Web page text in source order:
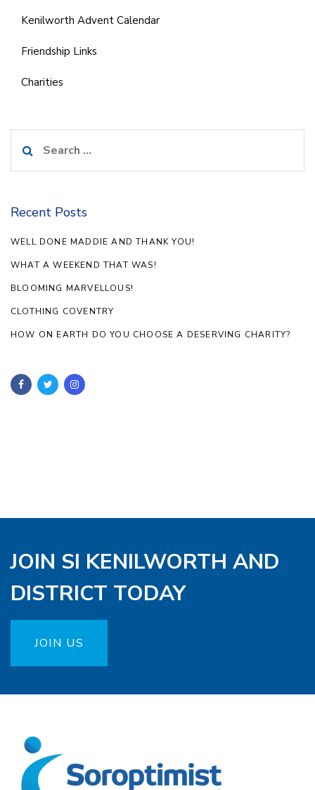
Kenilworth Advent Calendar
Friendship Links
Charities
for:
Recent Posts
WELL DONE MADDIE AND THANK YOU!
WHAT A WEEKEND THAT WAS!
BLOOMING MARVELLOUS!
CLOTHING COVENTRY
HOW ON EARTH DO YOU CHOOSE A DESERVING CHARITY?
JOIN SI KENILWORTH AND
DISTRICT TODAY
JOIN US